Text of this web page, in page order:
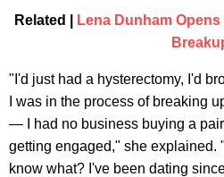
Related |
Lena Dunham
"I'd just had a hysterectomy, I'd
I was in the process of breaking
— I had no business buying a
getting engaged," she explained.
know what? I've been dating